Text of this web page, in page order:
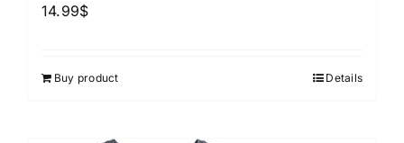
14.99$
Buy product Details